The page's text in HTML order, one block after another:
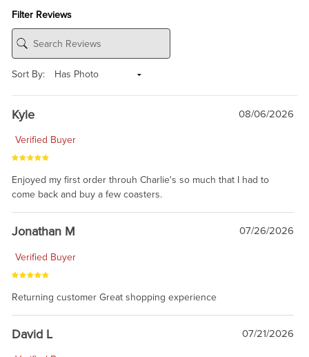
Filter Reviews
Sort By:
Kyle 08/06/2026
Verified Buyer
Enjoyed my first order throuh Charlie's so much that I had to
come back and buy a few coasters.
Jonathan M 07/26/2026
Verified Buyer
Returning customer Great shopping experience
David L 07/21/2026